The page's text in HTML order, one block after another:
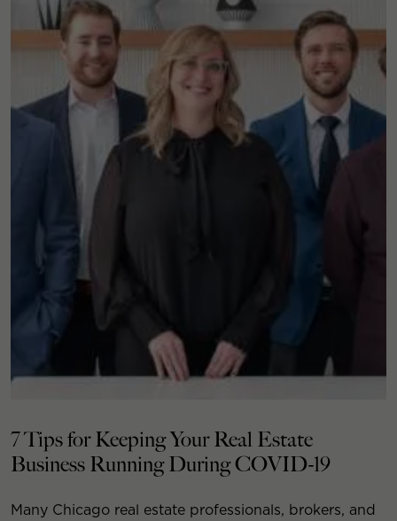
7 Tips for Keeping Your Real Estate
Business Running During COVID-19
Many Chicago real estate professionals, brokers, and